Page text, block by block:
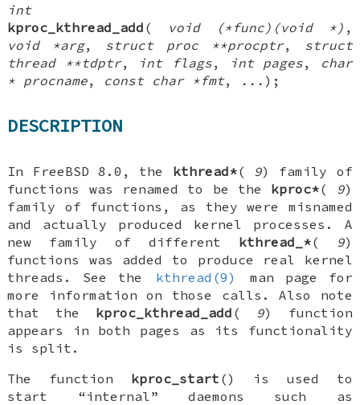
int
kproc_kthread_add ( void (*func)(void *) ,
void *arg, struct proc **procptr, struct
thread **tdptr, int flags, int pages,
char
* procname, const char *fmt, ... );
DESCRIPTION
In FreeBSD 8.0 , the kthread*( 9) family of
functions was renamed to be the kproc*( 9)
family of functions, as they were misnamed
and actually produced kernel processes. A
new family of different kthread_*( 9)
functions was added to produce real
kernel
threads . See the kthread(9)
man page for
more information on those calls. Also note
that the kproc_kthread_add ( 9) function
appears in both pages as its functionality
is split.
The function kproc_start () is used to
start “internal” daemons such as